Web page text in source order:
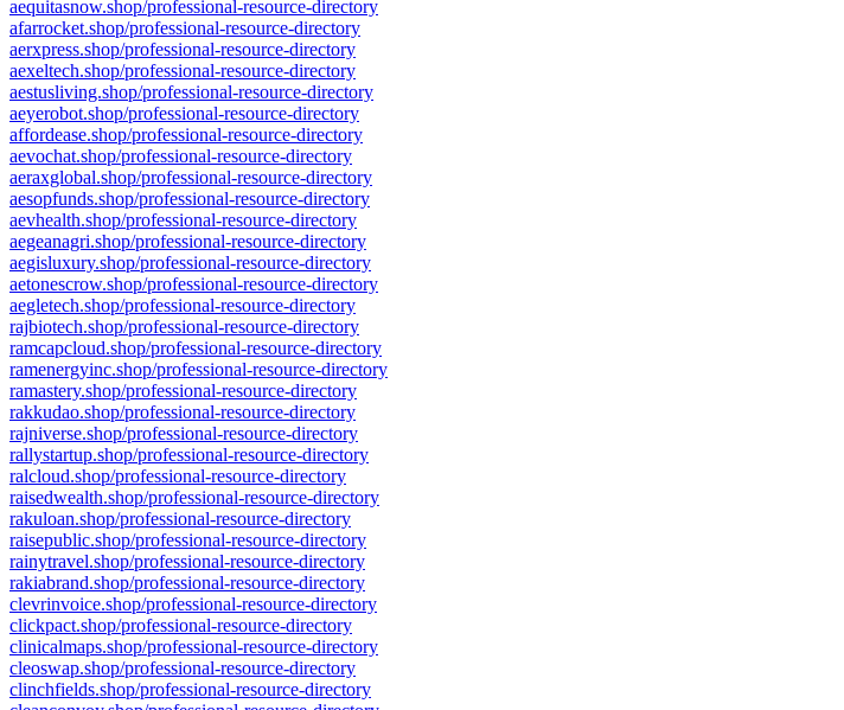
aequitasnow.shop/professional-resource-directory
afarrocket.shop/professional-resource-directory
aerxpress.shop/professional-resource-directory
aexeltech.shop/professional-resource-directory
aestusliving.shop/professional-resource-directory
aeyerobot.shop/professional-resource-directory
affordease.shop/professional-resource-directory
aevochat.shop/professional-resource-directory
aeraxglobal.shop/professional-resource-directory
aesopfunds.shop/professional-resource-directory
aevhealth.shop/professional-resource-directory
aegeanagri.shop/professional-resource-directory
aegisluxury.shop/professional-resource-directory
aetonescrow.shop/professional-resource-directory
aegletech.shop/professional-resource-directory
rajbiotech.shop/professional-resource-directory
ramcapcloud.shop/professional-resource-directory
ramenergyinc.shop/professional-resource-directory
ramastery.shop/professional-resource-directory
rakkudao.shop/professional-resource-directory
rajniverse.shop/professional-resource-directory
rallystartup.shop/professional-resource-directory
ralcloud.shop/professional-resource-directory
raisedwealth.shop/professional-resource-directory
rakuloan.shop/professional-resource-directory
raisepublic.shop/professional-resource-directory
rainytravel.shop/professional-resource-directory
rakiabrand.shop/professional-resource-directory
clevrinvoice.shop/professional-resource-directory
clickpact.shop/professional-resource-directory
clinicalmaps.shop/professional-resource-directory
cleoswap.shop/professional-resource-directory
clinchfields.shop/professional-resource-directory